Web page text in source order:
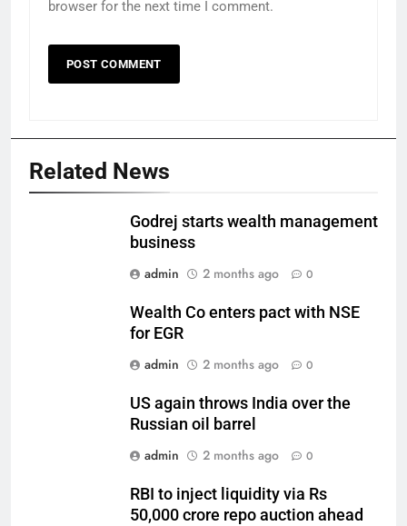
browser for the next time I comment.
Related News
Godrej starts wealth management
business
admin
2 months ago 0
Wealth Co enters pact with NSE
for EGR
admin
2 months ago 0
US again throws India over the
Russian oil barrel
admin
2 months ago 0
RBI to inject liquidity via Rs
50,000 crore repo auction ahead